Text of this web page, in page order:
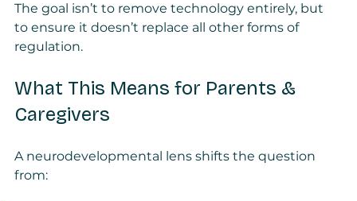
The goal isn’t to remove technology entirely, but
to ensure it doesn’t replace all other forms of
regulation.
What This Means for Parents &
Caregivers
A neurodevelopmental lens shifts the question
from: